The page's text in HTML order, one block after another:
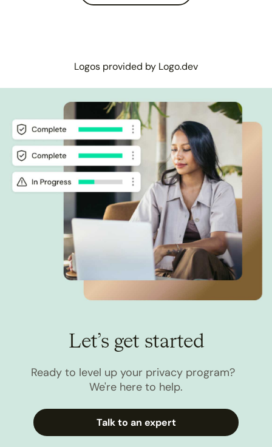
Logos provided by Logo.dev
Let’s get started
Ready to level up your privacy program?
We're here to help.
Talk to an expert